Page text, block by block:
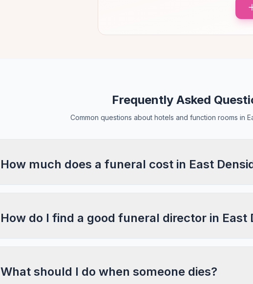
Frequently Asked
Common questions about hotels and function rooms in
How much does a funeral cost in East
How do I find a good funeral director in East
What should I do when someone dies?